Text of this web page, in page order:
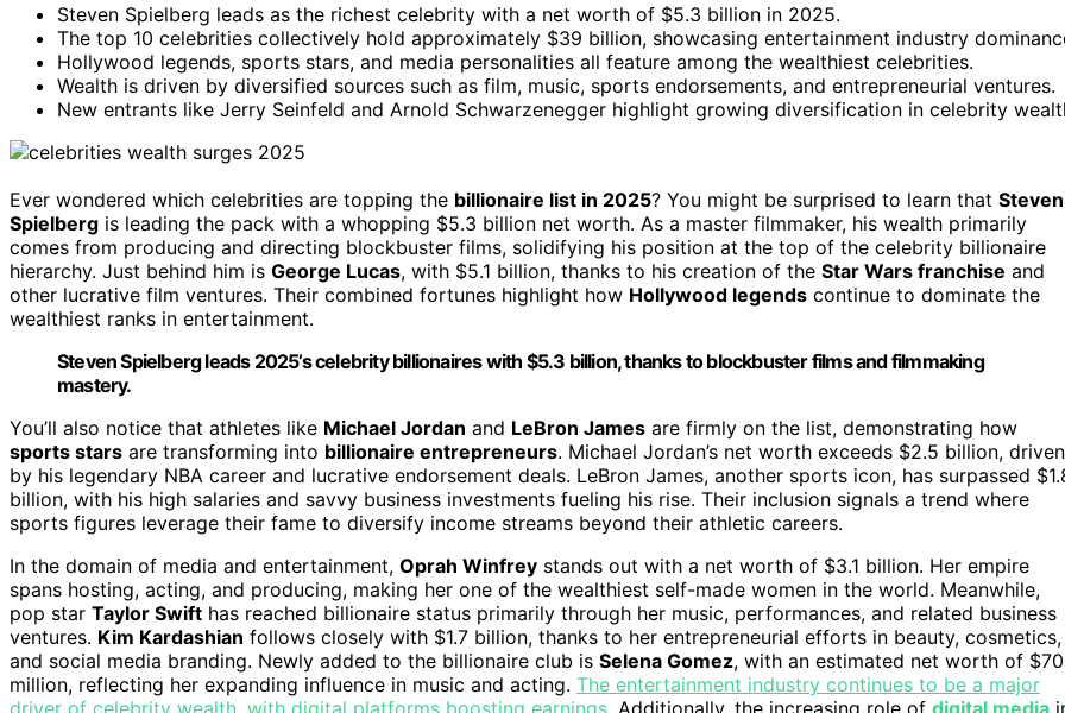
Steven Spielberg leads as the richest celebrity with a net worth of $5.3 billion in 2025.
The top 10 celebrities collectively hold approximately $39 billion, showcasing entertainment industry
Hollywood legends, sports stars, and media personalities all feature among the wealthiest celebrities.
Wealth is driven by diversified sources such as film, music, sports endorsements, and entrepreneurial ventures.
New entrants like Jerry Seinfeld and Arnold Schwarzenegger highlight growing diversification in celebrity
Ever wondered which celebrities are topping the billionaire list in 2025? You might be surprised to learn that Steven
Spielberg is leading the pack with a whopping $5.3 billion net worth. As a master filmmaker, his wealth primarily
comes from producing and directing blockbuster films, solidifying his position at the top of the celebrity billionaire
hierarchy. Just behind him is George Lucas, with $5.1 billion, thanks to his creation of the Star Wars franchise and
other lucrative film ventures. Their combined fortunes highlight how Hollywood legends continue to dominate the
wealthiest ranks in entertainment.
Steven Spielberg leads 2025’s celebrity billionaires with $5.3 billion, thanks to blockbuster films and filmmaking
mastery.
You’ll also notice that athletes like Michael Jordan and LeBron James are firmly on the list, demonstrating how
sports stars are transforming into billionaire entrepreneurs. Michael Jordan’s net worth exceeds $2.5 billion, driven
by his legendary NBA career and lucrative endorsement deals. LeBron James, another sports icon, has surpassed
billion, with his high salaries and savvy business investments fueling his rise. Their inclusion signals a trend where
sports figures leverage their fame to diversify income streams beyond their athletic careers.
In the domain of media and entertainment, Oprah Winfrey stands out with a net worth of $3.1 billion. Her empire
spans hosting, acting, and producing, making her one of the wealthiest self-made women in the world. Meanwhile,
pop star Taylor Swift has reached billionaire status primarily through her music, performances, and related business
ventures. Kim Kardashian follows closely with $1.7 billion, thanks to her entrepreneurial efforts in beauty, cosmetics,
and social media branding. Newly added to the billionaire club is Selena Gomez, with an estimated net worth of
million, reflecting her expanding influence in music and acting. The entertainment industry continues to be a major
driver of celebrity wealth, with digital platforms boosting earnings. Additionally, the increasing role of digital media